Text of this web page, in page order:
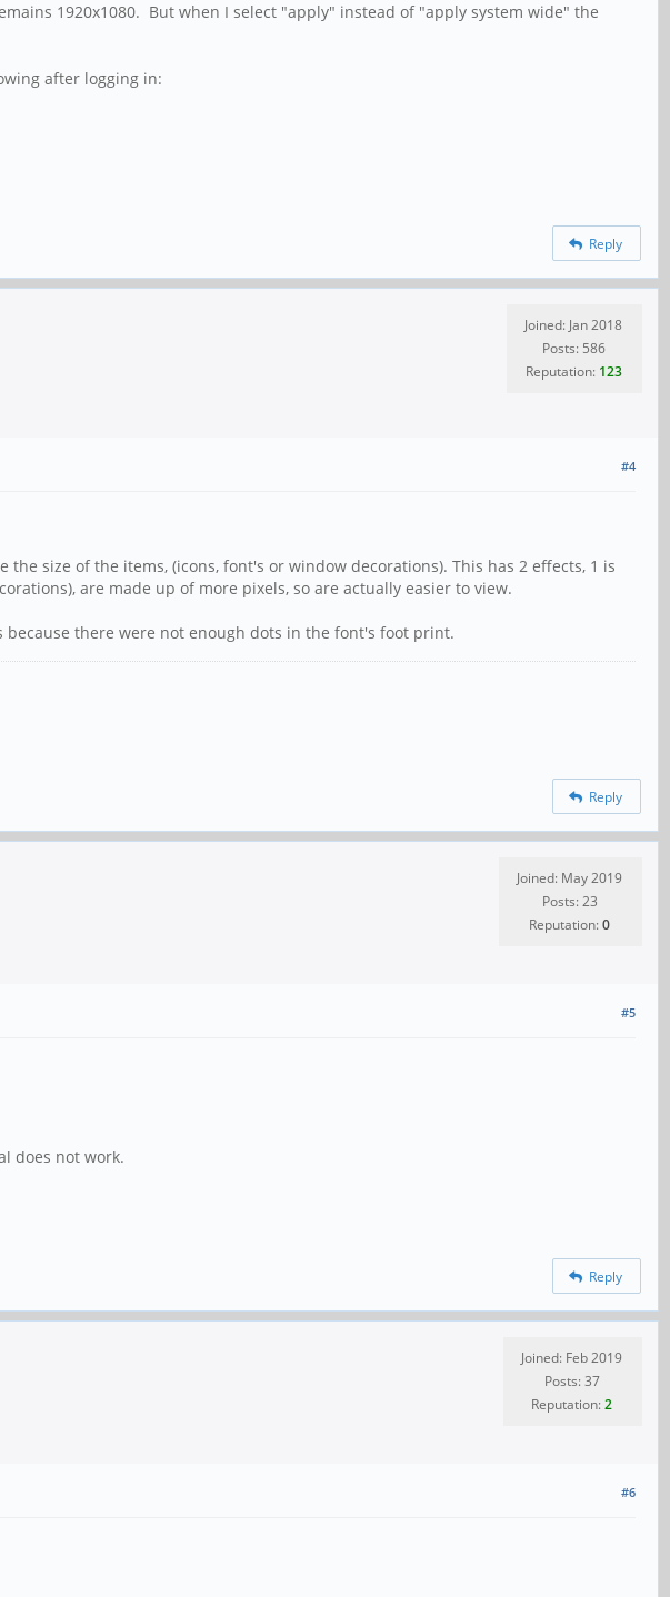
1920x1080. But when I select "apply" instead of "apply system wide" the
after logging in:
Reply
Joined: Jan 2018
Posts: 586
Reputation: 123
#4
size of the items, (icons, font's or window decorations). This has 2 effects, 1 is
are made up of more pixels, so are actually easier to view.
there were not enough dots in the font's foot print.
Reply
Joined: May 2019
Posts: 23
Reputation:0
#5
does not work.
Reply
Joined: Feb 2019
Posts: 37
Reputation:2
#6